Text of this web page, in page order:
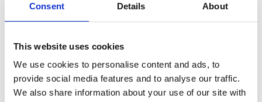
Consent Details About
This website uses cookies
We use cookies to personalise content and ads, to
provide social media features and to analyse our traffic.
We also share information about your use of our site with